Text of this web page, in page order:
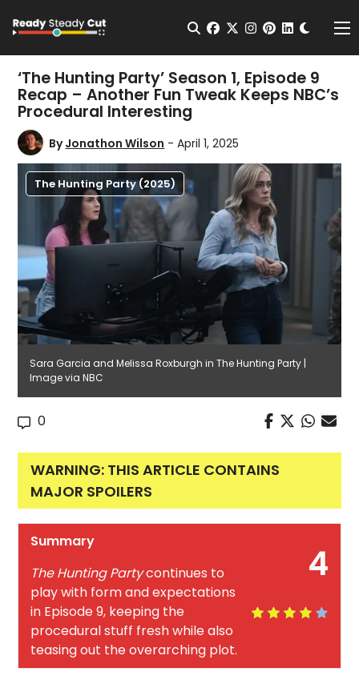
Open Search
facebook
twitterinstagram
pinterest
‘The Hunting Party’ Season 1, Episode 9
Recap – Another Fun Tweak Keeps NBC’s
Procedural Interesting
ByJonathon Wilson - April 1, 2025
The Hunting Party (2025)
Sara Garcia and Melissa Roxburgh in The Hunting Party |
Image via NBC
0
WARNING: THIS ARTICLE CONTAINS
MAJOR SPOILERS
4
Summary
The Hunting Partycontinues to
play with form and expectations
in Episode 9, keeping the
procedural stuff fresh while also
teasing out the overarching plot.